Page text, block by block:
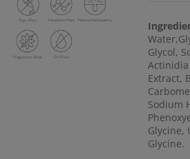
Glycol,
Extract,
Sodium
Glycine,
Glycine.